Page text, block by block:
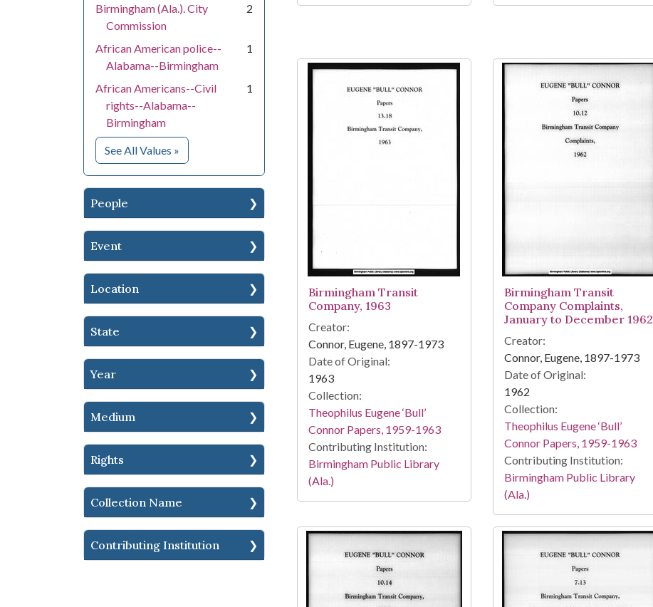
Birmingham (Ala.). City
Commission
2
African American police--
Alabama--Birmingham
1
African Americans--Civil
rights--Alabama--
Birmingham
1
See All Values for Subject
»
People
Event
Location
State
Year
Medium
Rights
Collection Name
Contributing Institution
Birmingham Transit
Company, 1963
Creator:
Connor, Eugene, 1897-1973
Date of Original:
1963
Collection:
Theophilus Eugene ‘Bull’
Connor Papers, 1959-1963
Contributing Institution:
Birmingham Public Library
(Ala.)
Birmingham Transit
Company Complaints,
January to December 1962
Creator:
Connor, Eugene, 1897-1973
Date of Original:
1962
Collection:
Theophilus Eugene ‘Bull’
Connor Papers, 1959-1963
Contributing Institution:
Birmingham Public Library
(Ala.)